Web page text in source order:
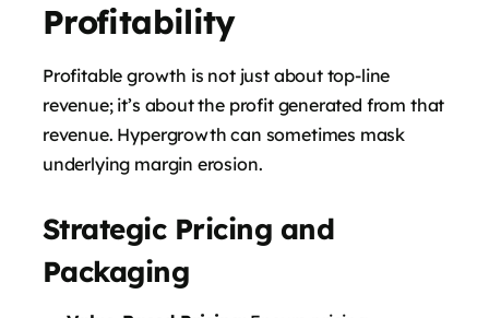
Profitability
Profitable growth is not just about top-line
revenue; it’s about the profit generated from that
revenue. Hypergrowth can sometimes mask
underlying margin erosion.
Strategic Pricing and
Packaging